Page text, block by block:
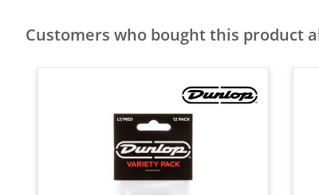
Customers who bought this product